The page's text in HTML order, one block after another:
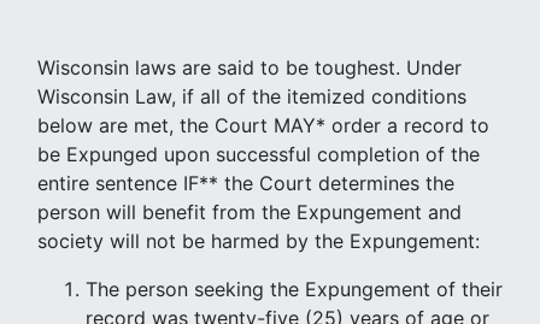
Wisconsin laws are said to be toughest. Under
Wisconsin Law, if all of the itemized conditions
below are met, the Court MAY* order a record to
be Expunged upon successful completion of the
entire sentence IF** the Court determines the
person will benefit from the Expungement and
society will not be harmed by the Expungement:
The person seeking the Expungement of their
record was twenty-five (25) years of age or